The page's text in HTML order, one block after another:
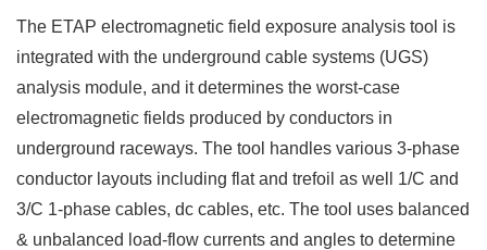
The ETAP electromagnetic field exposure analysis tool is
integrated with the underground cable systems (UGS)
analysis module, and it determines the worst-case
electromagnetic fields produced by conductors in
underground raceways. The tool handles various 3-phase
conductor layouts including flat and trefoil as well 1/C and
3/C 1-phase cables, dc cables, etc. The tool uses balanced
& unbalanced load-flow currents and angles to determine